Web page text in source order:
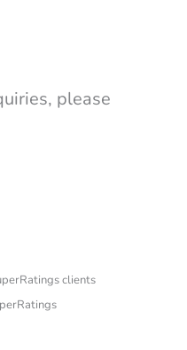
please
clients